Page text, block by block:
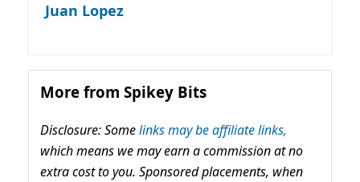
Juan Lopez
More from Spikey Bits
Disclosure: Somelinks may be affiliate links,
which means we may earn a commission at no
extra cost to you. Sponsored placements, when